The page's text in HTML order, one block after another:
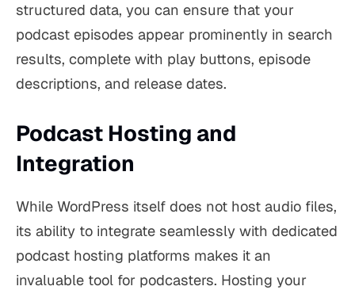
structured data, you can ensure that your
podcast episodes appear prominently in search
results, complete with play buttons, episode
descriptions, and release dates.
Podcast Hosting and
Integration
While WordPress itself does not host audio files,
its ability to integrate seamlessly with dedicated
podcast hosting platforms makes it an
invaluable tool for podcasters. Hosting your